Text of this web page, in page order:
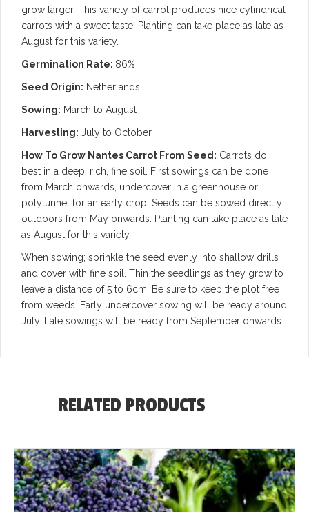
grow larger. This variety of carrot produces nice cylindrical
carrots with a sweet taste. Planting can take place as late as
August for this variety.
Germination Rate: 86%
Seed Origin: Netherlands
Sowing: March to August
Harvesting: July to October
How To Grow Nantes Carrot From Seed: Carrots do
best in a deep, rich, fine soil. First sowings can be done
from March onwards, undercover in a greenhouse or
polytunnel for an early crop. Seeds can be sowed directly
outdoors from May onwards. Planting can take place as late
as August for this variety.
When sowing; sprinkle the seed evenly into shallow drills
and cover with fine soil. Thin the seedlings as they grow to
leave a distance of 5 to 6cm. Be sure to keep the plot free
from weeds. Early undercover sowing will be ready around
July. Late sowings will be ready from September onwards.
RELATED PRODUCTS